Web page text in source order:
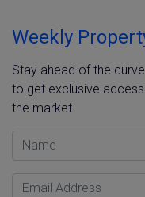
Weekly
Stay ahead of the
to get exclusive
the market.
Name
Email Address